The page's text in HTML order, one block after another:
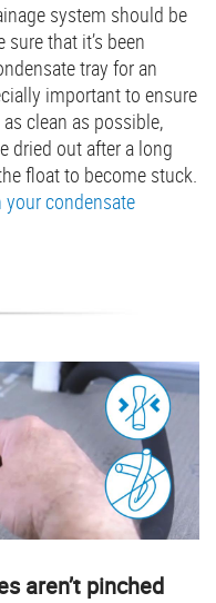
system should be
that it’s been
tray for an
important to ensure
as clean as possible,
dried out after a long
float to become stuck.
condensate
aren’t pinched